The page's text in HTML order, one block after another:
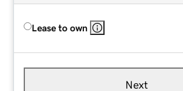
Lease to own
Next